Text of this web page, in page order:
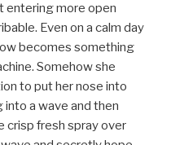
entering more open
Even on a calm day
becomes something
Somehow she
to put her nose into
a wave and then
crisp fresh spray over